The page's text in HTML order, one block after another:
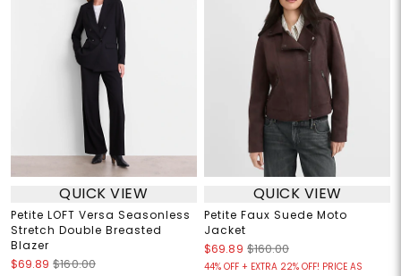
QUICK VIEW
Petite LOFT Versa Seasonless
Stretch Double Breasted
Blazer
$69.89 $160.00
QUICK VIEW
Petite Faux Suede Moto
Jacket
$69.89 $160.00
44% OFF + EXTRA 22% OFF! PRICE AS